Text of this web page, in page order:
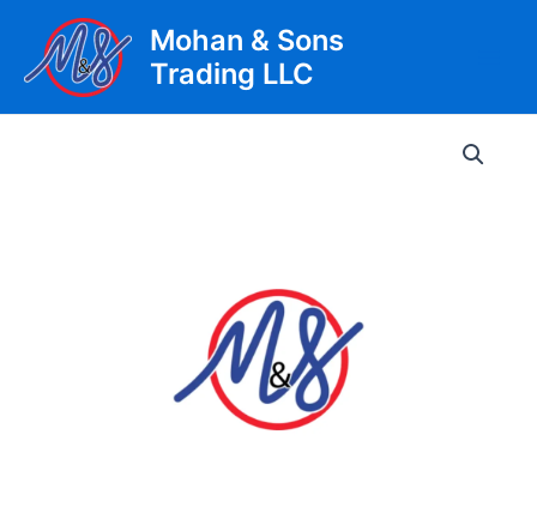
content
Mohan & Sons
Trading LLC